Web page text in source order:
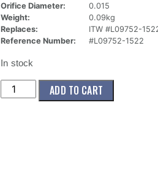
Orifice Diameter:
0.015
Weight:
0.09kg
Replaces:
ITW #L09752-
Reference Number:
#L09752-1522
In stock
(36x004)
Nozzle,90
ADD TO CART